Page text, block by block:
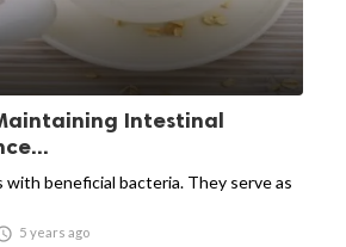
Intestinal
with beneficial bacteria. They serve as
5 years ago